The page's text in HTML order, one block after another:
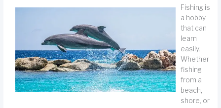
Fishing is
a hobby
that can
learn
easily.
Whether
fishing
from a
beach,
shore, or